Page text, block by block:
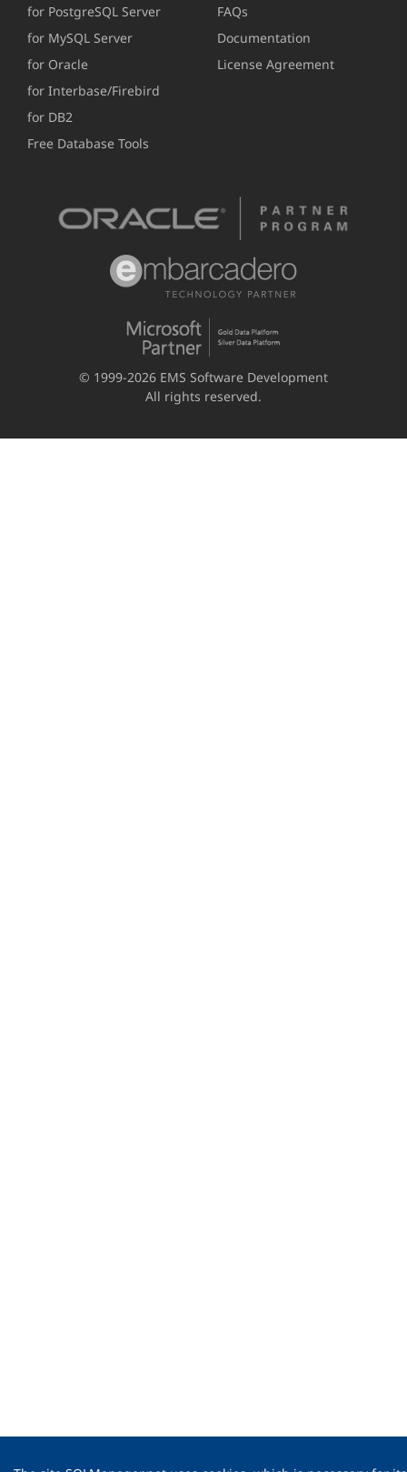
for PostgreSQL Server
for MySQL Server
for Oracle
for Interbase/Firebird
for DB2
Free Database Tools
FAQs
Documentation
License Agreement
© 1999-2026 EMS Software Development
All rights reserved.